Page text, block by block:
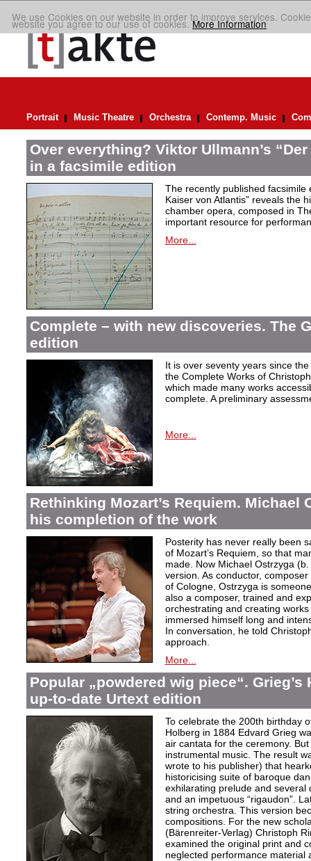
We use Cookies on our website in order to improve services.
website you agree to our use of cookies.More Information
Portrait Music Theatre Orchestra Contemp. Music
Over everything? Viktor Ullmann’s
in a facsimile edition
The recently published facsimile
Kaiser von Atlantis” reveals the
chamber opera, composed in
important resource for
More...
Complete – with new discoveries. The
edition
It is over seventy years since
the Complete Works of
which made many works
complete. A preliminary
More...
Rethinking Mozart’s Requiem. Michael
his completion of the work
Posterity has never really been
of Mozart’s Requiem, so that
made. Now Michael Ostrzyga
version. As conductor,
of Cologne, Ostrzyga is
also a composer, trained and
orchestrating and creating
immersed himself long and
In conversation, he told
approach.
More...
Popular „powdered wig piece“.
up-to-date Urtext edition
To celebrate the 200th birthday
Holberg in 1884 Edvard Grieg
air cantata for the ceremony.
instrumental music. The result
wrote to his publisher) that
historicising suite of baroque
exhilarating prelude and several
and an impetuous “rigaudon”.
string orchestra. This version
compositions. For the new
(Bärenreiter-Verlag) Christoph
examined the original print and
neglected performance material